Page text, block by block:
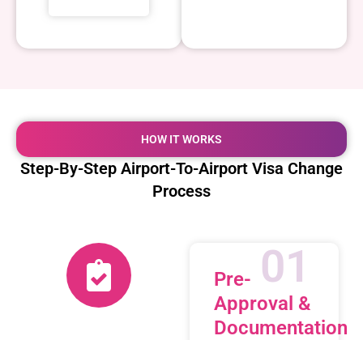
HOW IT WORKS
Step-By-Step Airport-To-Airport Visa Change
Process
Pre-
Approval &
Documentation
01